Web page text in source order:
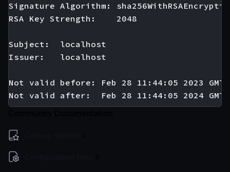
Signature Algorithm:
RSA Key Strength:    2048
Subject:  localhost
Issuer:   localhost
Not valid before: Feb 28 11:44:05 2023 GMT